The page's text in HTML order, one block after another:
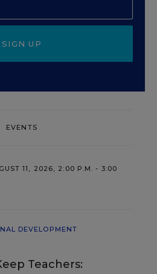
SIGN UP
EVENTS
11, 2026, 2:00 P.M. - 3:00
DEVELOPMENT
Teachers: